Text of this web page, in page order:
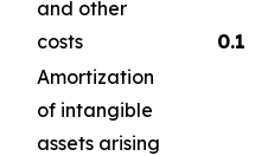
and other
costs
0.1
Amortization
of intangible
assets arising